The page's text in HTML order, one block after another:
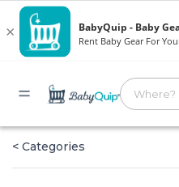
< Categories